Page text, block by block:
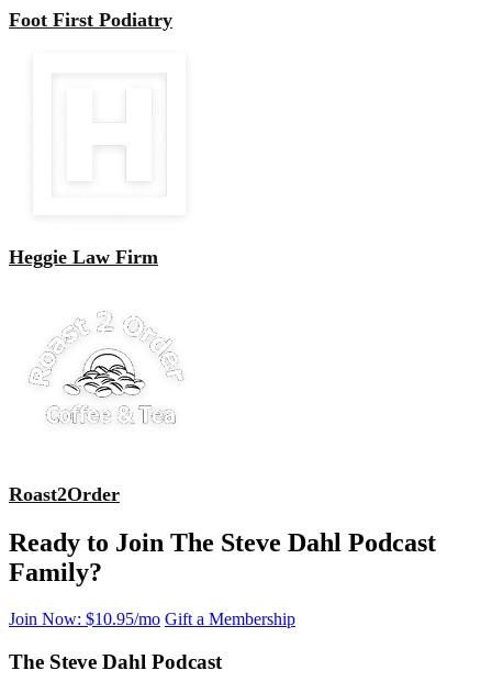
Foot First Podiatry
Heggie Law Firm
Roast2Order
Ready to Join The Steve Dahl Podcast
Family?
Join Now: $10.95/mo Gift a Membership
The Steve Dahl Podcast